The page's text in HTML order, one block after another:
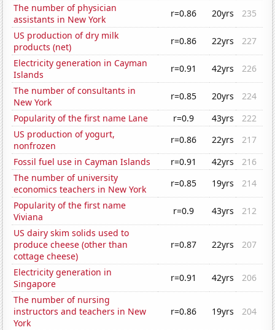
The number of physician
assistants in New York
r=0.86 20yrs
235
US production of dry milk
products (net)
r=0.86 22yrs
227
Electricity generation in Cayman
Islands
r=0.91 42yrs
226
The number of consultants in
New York
r=0.85 20yrs
224
Popularity of the first name Lane
r=0.9 43yrs
222
US production of yogurt,
nonfrozen
r=0.86 22yrs
217
Fossil fuel use in Cayman Islands
r=0.91 42yrs
216
The number of university
economics teachers in New York
r=0.85 19yrs
214
Popularity of the first name
Viviana
r=0.9 43yrs
212
US dairy skim solids used to
produce cheese (other than
cottage cheese)
r=0.87 22yrs 207
Electricity generation in
Singapore
r=0.91 42yrs
206
The number of nursing
instructors and teachers in New
York
r=0.86 19yrs 204